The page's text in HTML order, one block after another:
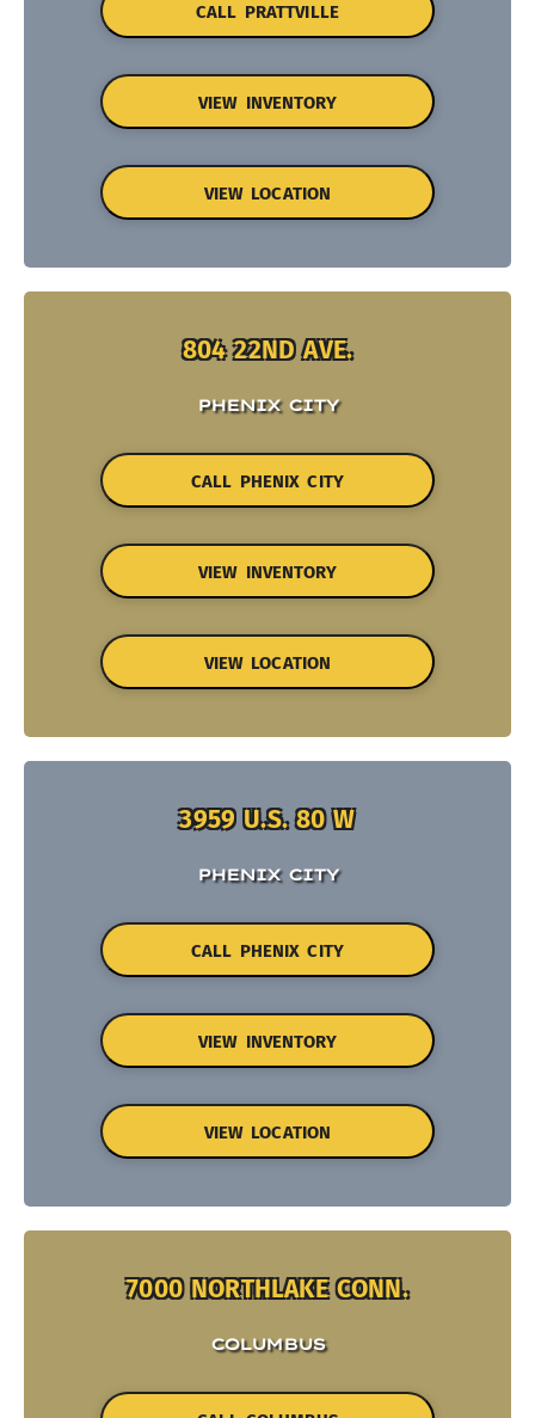
CALL PRATTVILLE
VIEW INVENTORY
VIEW LOCATION
804 22ND AVE.
PHENIX CITY
CALL PHENIX CITY
VIEW INVENTORY
VIEW LOCATION
3959 U.S. 80 W
PHENIX CITY
CALL PHENIX CITY
VIEW INVENTORY
VIEW LOCATION
7000 NORTHLAKE CONN.
COLUMBUS